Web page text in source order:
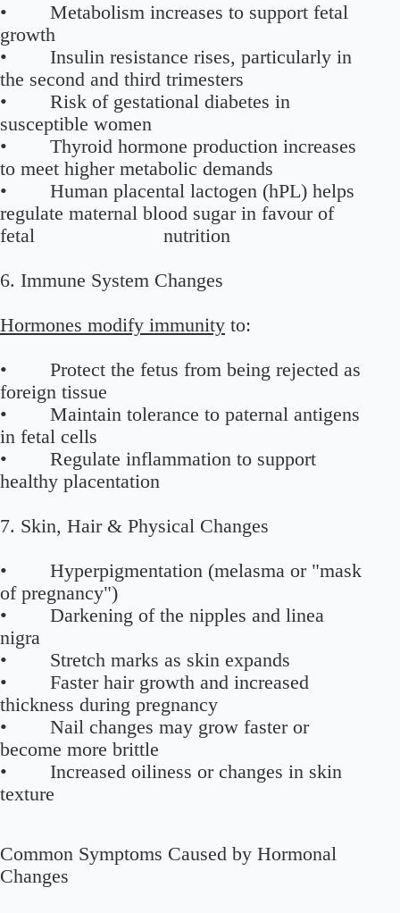
• Metabolism increases to support fetal
growth
• Insulin resistance rises, particularly in
the second and third trimesters
• Risk of gestational diabetes in
susceptible women
• Thyroid hormone production increases
to meet higher metabolic demands
• Human placental lactogen (hPL) helps
regulate maternal blood sugar in favour of
fetal nutrition
6. Immune System Changes
Hormones modify immunity to:
• Protect the fetus from being rejected as
foreign tissue
• Maintain tolerance to paternal antigens
in fetal cells
• Regulate inflammation to support
healthy placentation
7. Skin, Hair & Physical Changes
• Hyperpigmentation (melasma or "mask
of pregnancy")
• Darkening of the nipples and linea
nigra
• Stretch marks as skin expands
• Faster hair growth and increased
thickness during pregnancy
• Nail changes may grow faster or
become more brittle
• Increased oiliness or changes in skin
texture
Common Symptoms Caused by Hormonal
Changes